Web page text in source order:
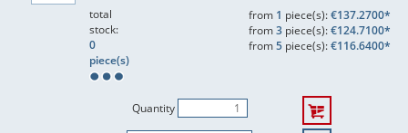
total
stock:
0
piece(s)
from 1 piece(s):€137.2700*
from3piece(s):€124.7100*
from5piece(s):€116.6400*
Quantity